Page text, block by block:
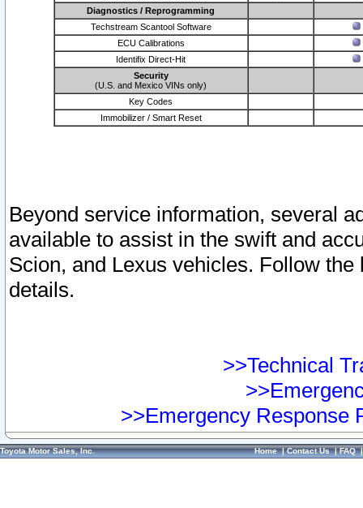
Diagnostics / Reprogramming
Techstream Scantool Software
ECU Calibrations
Identifix Direct-Hit
Security
(U.S. and Mexico VINs only)
Key Codes
Immobilizer / Smart Reset
Beyond service information, several
available to assist in the swift and
Scion, and Lexus vehicles. Follow
details.
>>Technical
>>Emergency Response
Toyota Motor Sales, Inc. Home|Contact Us|FAQ